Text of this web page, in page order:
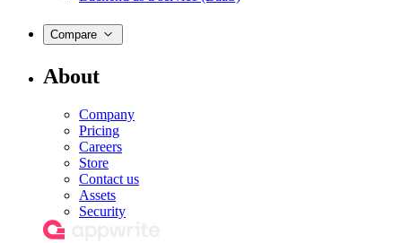
Compare
About
Company
Pricing
Careers
Store
Contact us
Assets
Security